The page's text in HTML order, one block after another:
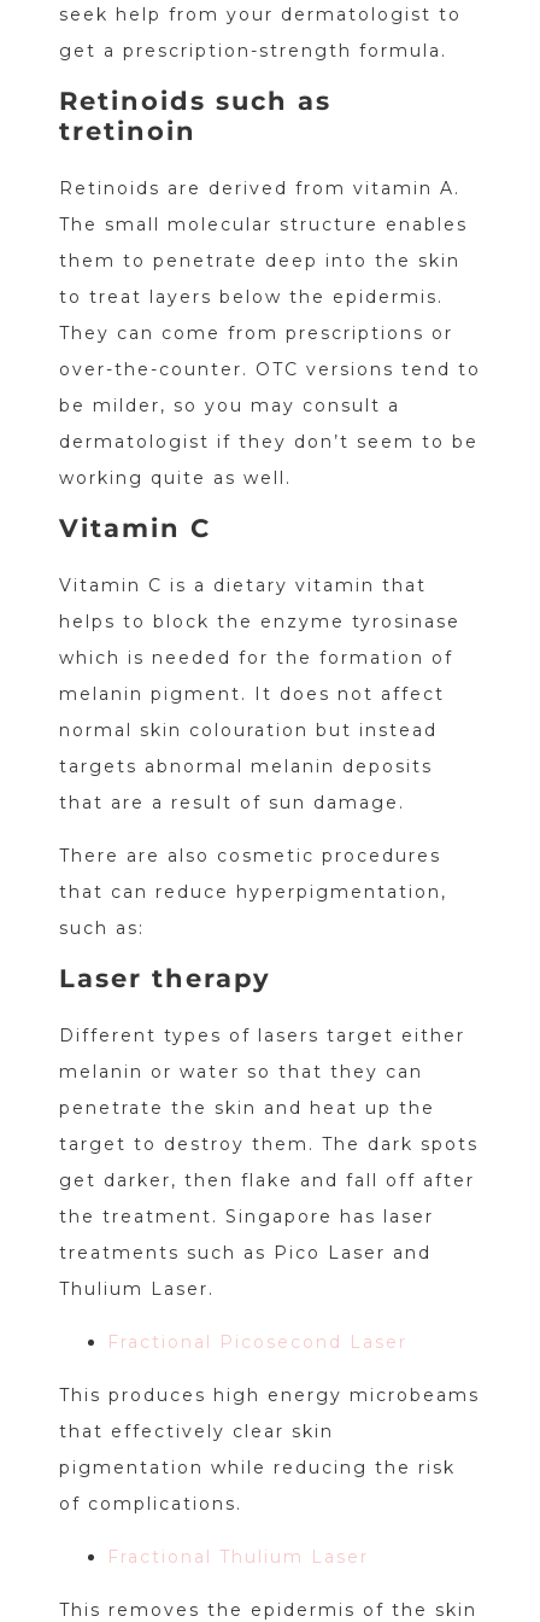
seek help from your dermatologist to
get a prescription-strength formula.
Retinoids such as
tretinoin
Retinoids are derived from vitamin A.
The small molecular structure enables
them to penetrate deep into the skin
to treat layers below the epidermis.
They can come from prescriptions or
over-the-counter. OTC versions tend to
be milder, so you may consult a
dermatologist if they don’t seem to be
working quite as well.
Vitamin C
Vitamin C is a dietary vitamin that
helps to block the enzyme tyrosinase
which is needed for the formation of
melanin pigment. It does not affect
normal skin colouration but instead
targets abnormal melanin deposits
that are a result of sun damage.
There are also cosmetic procedures
that can reduce hyperpigmentation,
such as:
Laser therapy
Different types of lasers target either
melanin or water so that they can
penetrate the skin and heat up the
target to destroy them. The dark spots
get darker, then flake and fall off after
the treatment. Singapore has laser
treatments such as Pico Laser and
Thulium Laser.
Fractional Picosecond Laser
This produces high energy microbeams
that effectively clear skin
pigmentation while reducing the risk
of complications.
Fractional Thulium Laser
This removes the epidermis of the skin